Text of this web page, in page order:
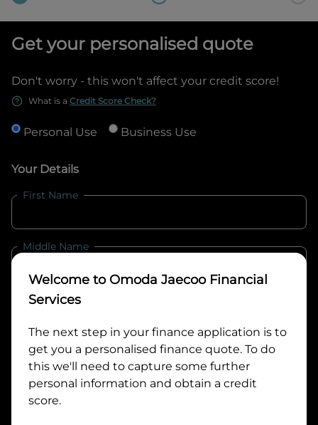
Get your personalised quote
Don't worry - this won't affect your credit score!
What is a Credit Score Check?
Personal Use Business Use
Your Details
First Name
Middle Name
Last Name
Email
Mobile
Welcome to Omoda Jaecoo Financial
Services
The next step in your finance application is to
get you a personalised finance quote. To do
this we'll need to capture some further
personal information and obtain a credit
score.